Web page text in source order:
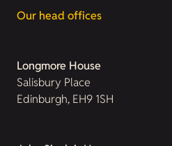
Our head offices
Longmore House
Salisbury Place
Edinburgh, EH9 1SH